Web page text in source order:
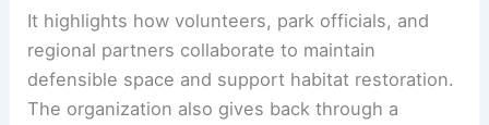
It highlights how volunteers, park officials, and
regional partners collaborate to maintain
defensible space and support habitat restoration.
The organization also gives back through a